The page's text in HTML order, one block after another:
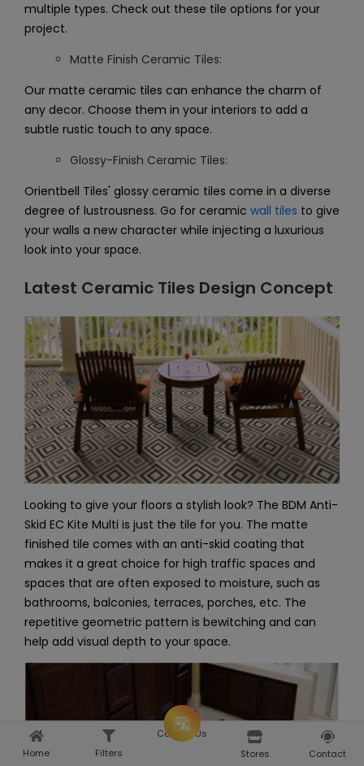
Home Filters
multiple types. Check out these tile options for your
project.
Matte Finish Ceramic Tiles:
Our matte ceramic tiles can enhance the charm of
any decor. Choose them in your interiors to add a
subtle rustic touch to any space.
Glossy-Finish Ceramic Tiles:
Orientbell Tiles' glossy ceramic tiles come in a diverse
degree of lustrousness. Go for ceramic wall tiles to give
your walls a new character while injecting a luxurious
look into your space.
Latest Ceramic Tiles Design Concept
Looking to give your floors a stylish look? The BDM Anti-
Skid EC Kite Multi is just the tile for you. The matte
finished tile comes with an anti-skid coating that
makes it a great choice for high traffic spaces and
spaces that are often exposed to moisture, such as
bathrooms, balconies, terraces, porches, etc. The
repetitive geometric pattern is bewitching and can
help add visual depth to your space.
Consult Us
Stores
Contact
Home Explore